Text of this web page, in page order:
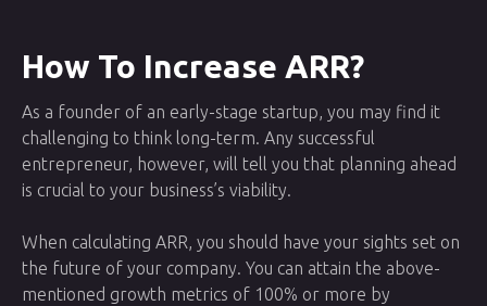
How To Increase ARR?
As a founder of an early-stage startup, you may find it
challenging to think long-term. Any successful
entrepreneur, however, will tell you that planning ahead
is crucial to your business’s viability.
When calculating ARR, you should have your sights set on
the future of your company. You can attain the above-
mentioned growth metrics of 100% or more by